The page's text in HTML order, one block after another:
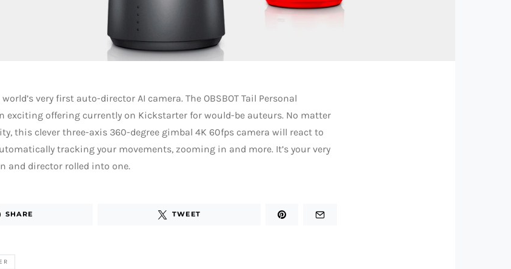
very first auto-director AI camera. The OBSBOT Tail Personal
exciting offering currently on Kickstarter for would-be auteurs. No matter
this clever three-axis 360-degree gimbal 4K 60fps camera will react to
tracking your movements, zooming in and more. It’s your very
and director rolled into one.
SHARE TWEET